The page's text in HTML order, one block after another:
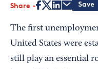
Share
The first
United States were
still play an essential